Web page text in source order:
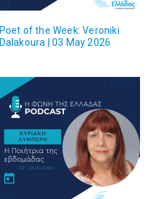
Poet of the Week: Veroniki
Dalakoura | 03 May 2026